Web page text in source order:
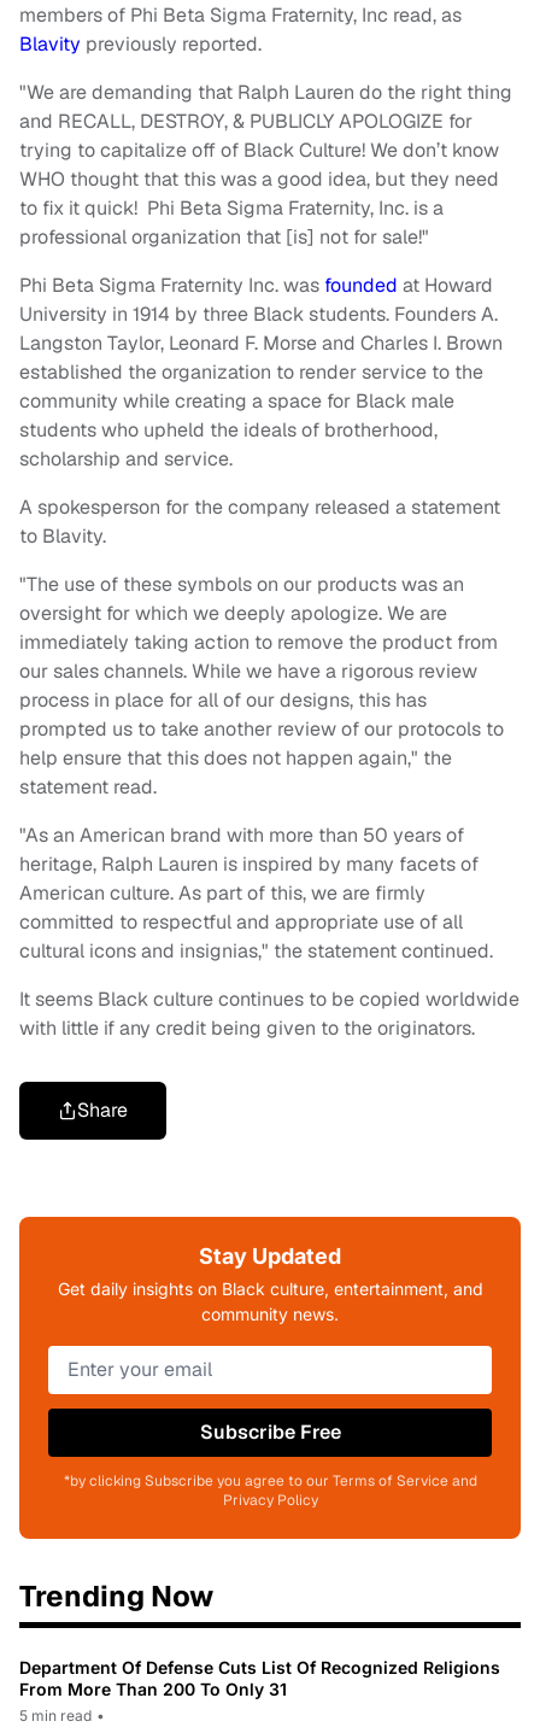
members of Phi Beta Sigma Fraternity, Inc read, as
Blavity previously reported.
"We are demanding that Ralph Lauren do the right thing
and RECALL, DESTROY, & PUBLICLY APOLOGIZE for
trying to capitalize off of Black Culture! We don’t know
WHO thought that this was a good idea, but they need
to fix it quick! Phi Beta Sigma Fraternity, Inc. is a
professional organization that [is] not for sale!"
Phi Beta Sigma Fraternity Inc. was founded at Howard
University in 1914 by three Black students. Founders A.
Langston Taylor, Leonard F. Morse and Charles I. Brown
established the organization to render service to the
community while creating a space for Black male
students who upheld the ideals of brotherhood,
scholarship and service.
A spokesperson for the company released a statement
to Blavity.
"The use of these symbols on our products was an
oversight for which we deeply apologize. We are
immediately taking action to remove the product from
our sales channels. While we have a rigorous review
process in place for all of our designs, this has
prompted us to take another review of our protocols to
help ensure that this does not happen again," the
statement read.
"As an American brand with more than 50 years of
heritage, Ralph Lauren is inspired by many facets of
American culture. As part of this, we are firmly
committed to respectful and appropriate use of all
cultural icons and insignias," the statement continued.
It seems Black culture continues to be copied worldwide
with little if any credit being given to the originators.
Share
Stay Updated
Get daily insights on Black culture, entertainment, and
community news.
Subscribe Free
*by clicking Subscribe you agree to our Terms of Service and
Privacy Policy
Trending Now
Department Of Defense Cuts List Of Recognized Religions
From More Than 200 To Only 31
5 min read •